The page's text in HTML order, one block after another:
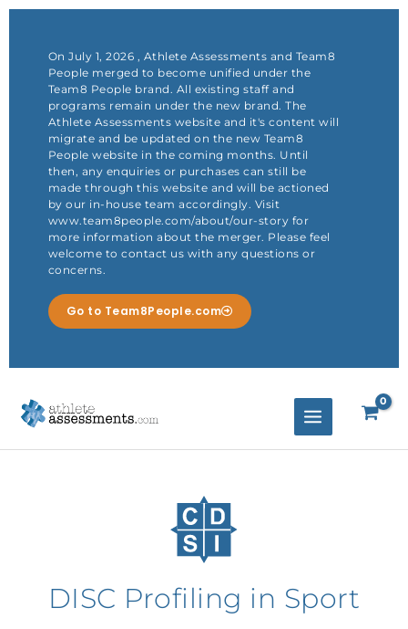
On July 1, 2026 , Athlete Assessments and Team8
People merged to become unified under the
Team8 People brand. All existing staff and
programs remain under the new brand. The
Athlete Assessments website and it's content will
migrate and be updated on the new Team8
People website in the coming months. Until
then, any enquiries or purchases can still be
made through this website and will be actioned
by our in-house team accordingly. Visit
www.team8people.com/about/our-story for
more information about the merger. Please feel
welcome to contact us with any questions or
concerns.
Go to Team8People.com
Skip
DISC Profiling in Sport